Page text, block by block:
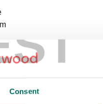
Consent